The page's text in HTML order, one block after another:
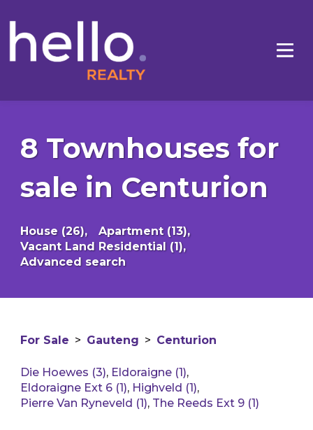
8 Townhouses for
sale in Centurion
House (26),
Apartment (13),
Vacant Land Residential (1),
Advanced search
For Sale > Gauteng > Centurion
Die Hoewes (3), Eldoraigne (1),
Eldoraigne Ext 6 (1), Highveld (1),
Pierre Van Ryneveld (1), The Reeds Ext 9 (1)